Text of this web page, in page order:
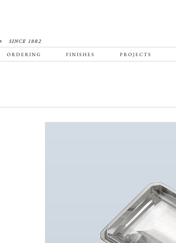
ORDERING FINISHES PROJECTS